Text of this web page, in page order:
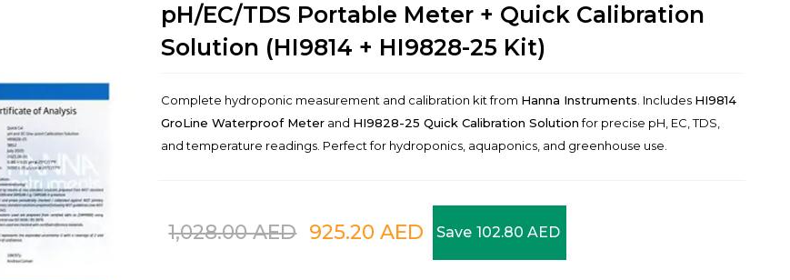
pH/EC/TDS Portable Meter + Quick Calibration
Solution (HI9814 + HI9828-25 Kit)
Complete hydroponic measurement and calibration kit from Hanna Instruments . Includes HI9814
GroLine Waterproof Meter and HI9828-25 Quick Calibration Solutionfor precise pH, EC, TDS,
and temperature readings. Perfect for hydroponics, aquaponics, and greenhouse use.
1,028.00AED 925.20AED Save 102.80AED